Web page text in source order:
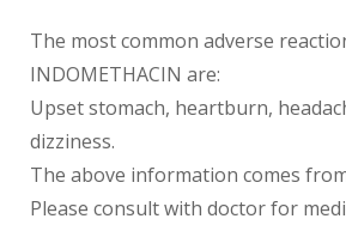
The most common adverse
INDOMETHACIN are:
Upset stomach, heartburn,
dizziness.
The above information comes
Please consult with doctor for